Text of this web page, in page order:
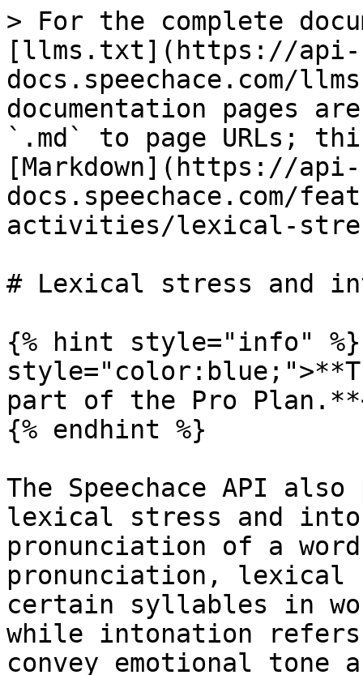
> For the complete
[llms.txt](https://api-
docs.speechace.com/
documentation pages
`.md` to page URLs;
[Markdown](https://api-
docs.speechace.com/
activities/lexical-
# Lexical stress and
{% hint style="info" %}
part of the Pro
{% endhint %}
The Speechace API
lexical stress and
pronunciation of a
pronunciation, lexical
certain syllables in
while intonation
convey emotional